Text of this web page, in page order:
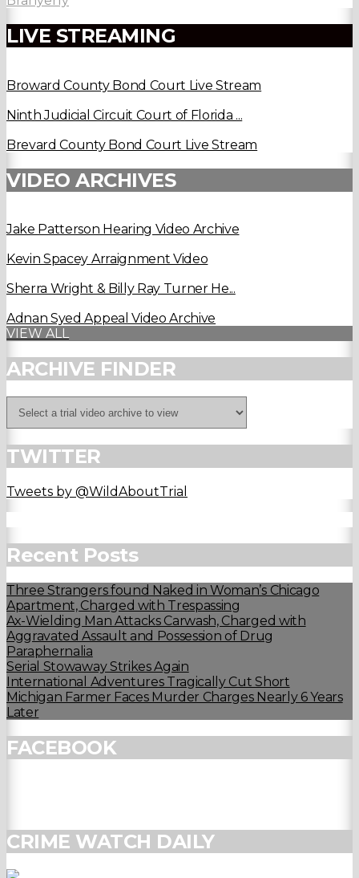
LIVE STREAMING
Broward County Bond Court Live Stream
Ninth Judicial Circuit Court of Florida ...
Brevard County Bond Court Live Stream
VIDEO ARCHIVES
Jake Patterson Hearing Video Archive
Kevin Spacey Arraignment Video
Sherra Wright & Billy Ray Turner He...
Adnan Syed Appeal Video Archive
VIEW ALL
ARCHIVE FINDER
TWITTER
Tweets by @WildAboutTrial
Recent Posts
Three Strangers found Naked in Woman’s Chicago
Apartment, Charged with Trespassing
Ax-Wielding Man Attacks Carwash, Charged with
Aggravated Assault and Possession of Drug
Paraphernalia
Serial Stowaway Strikes Again
International Adventures Tragically Cut Short
Michigan Farmer Faces Murder Charges Nearly 6 Years
Later
FACEBOOK
CRIME WATCH DAILY